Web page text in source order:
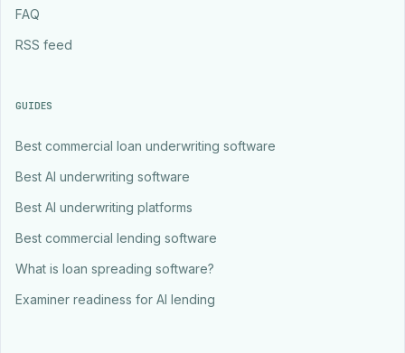
FAQ
RSS feed
GUIDES
Best commercial loan underwriting software
Best AI underwriting software
Best AI underwriting platforms
Best commercial lending software
What is loan spreading software?
Examiner readiness for AI lending